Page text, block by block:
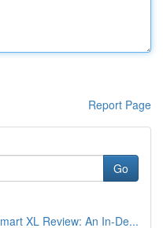
Report Page
Go
XL Review: An In-De...